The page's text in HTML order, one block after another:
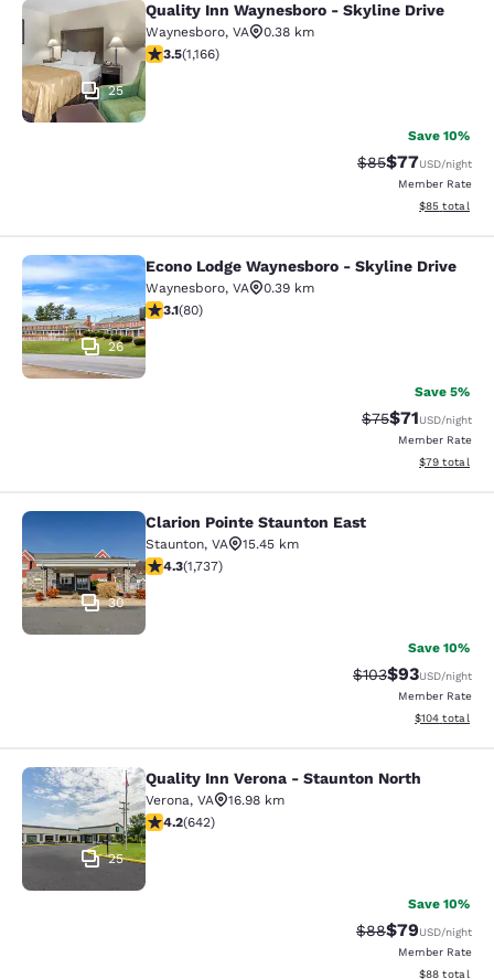
Quality Inn Waynesboro - Skyline
25
Quality Inn Waynesboro - Skyline Drive
Waynesboro, VA
0.38 km
3.49 stars rating. Good. 1166 reviews
3.5(1,166)
Save 10%
Strikethrough
$85Discounted
$77USD/night
Member Rate
View
$85 total
Econo Lodge Waynesboro - Skyline
26
Econo Lodge Waynesboro - Skyline Drive
Waynesboro, VA
0.39 km
3.11 stars rating. Good. 80 reviews
3.1(80)
Save 5%
Strikethrough
$75Discounted
$71USD/night
Member Rate
View
$79 total
Clarion Pointe Staunton East
30
Clarion Pointe Staunton East
Staunton, VA
15.45 km
4.3 stars rating. Excellent. 1737 reviews
4.3(1,737)
Save 10%
Strikethrough
$103Discounted
$93USD/night
Member Rate
View
$104 total
Quality Inn Verona - Staunton North
25
Quality Inn Verona - Staunton North
Verona, VA
16.98 km
4.24 stars rating. Excellent. 642 reviews
4.2(642)
Save 10%
Strikethrough
$88Discounted
$79USD/night
Member Rate
View
$88 total